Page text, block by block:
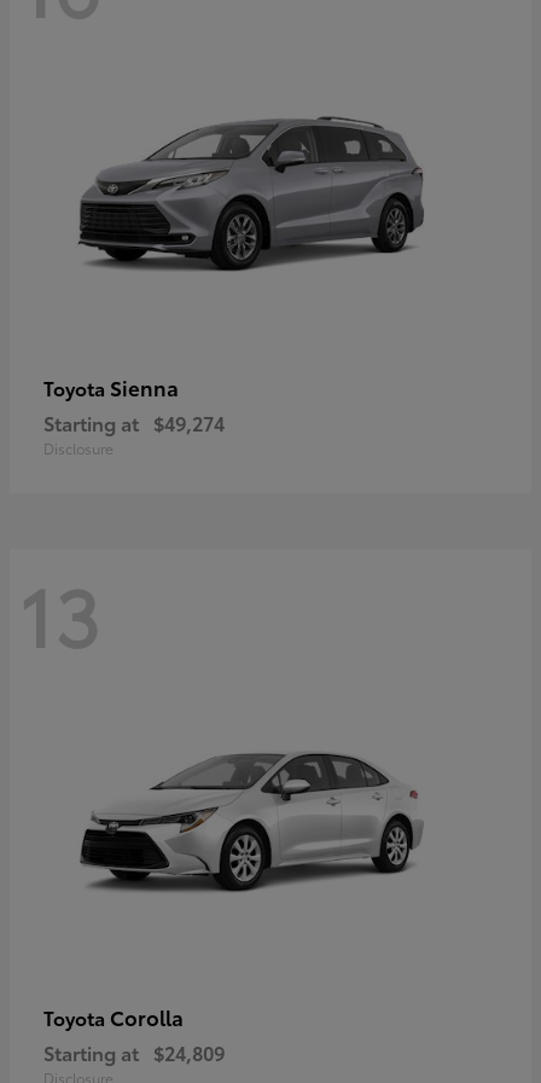
Toyota Sienna
Starting at $49,274
Disclosure
13
Toyota Corolla
Starting at $24,809
Disclosure